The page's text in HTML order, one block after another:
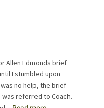
Allen Edmonds brief
I stumbled upon
no help, the brief
referred to Coach.